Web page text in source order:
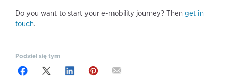
Do you want to start your e-mobility journey? Then get in
touch.
Podziel się tym